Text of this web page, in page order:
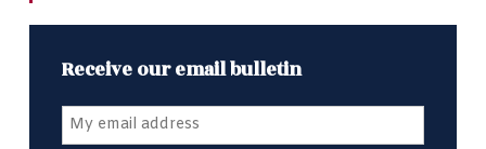
Receive our email bulletin